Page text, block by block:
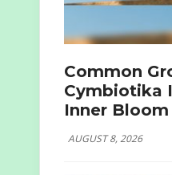
Common
Cymbiotika
Inner Bloom
AUGUST 8, 2026